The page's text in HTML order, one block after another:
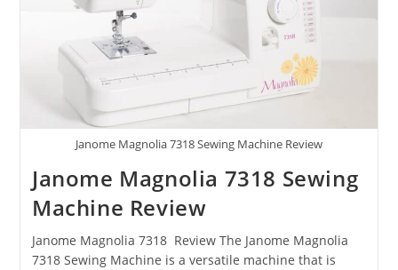
Janome Magnolia 7318 Sewing Machine Review
Janome Magnolia 7318 Sewing
Machine Review
Janome Magnolia 7318 Review The Janome Magnolia
7318 Sewing Machine is a versatile machine that is